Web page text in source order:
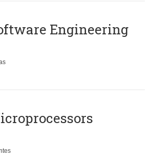
Engineering